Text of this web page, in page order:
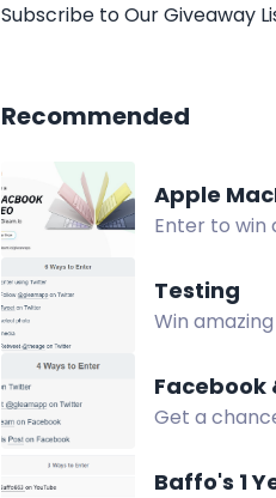
Subscribe to Our Giveaway
Recommended
Apple
Enter to win
Testing
Win
Facebook
Get a
Start
Baffo's 1